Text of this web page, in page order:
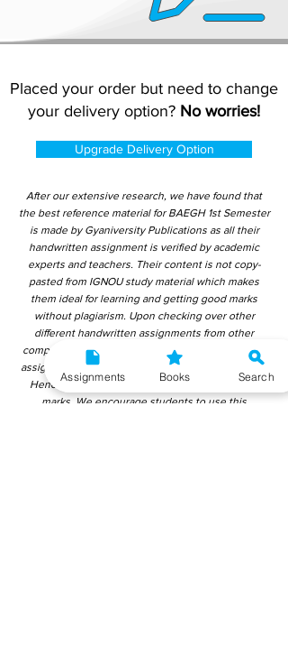
Placed your order but need to change
your delivery option? No worries!
Upgrade Delivery Option
After our extensive research, we have found that
the best reference material for BAEGH 1st Semester
is made by Gyaniversity Publications as all their
handwritten assignment is verified by academic
experts and teachers. Their content is not copy-
pasted from IGNOU study material which makes
them ideal for learning and getting good marks
without plagiarism. Upon checking over other
different handwritten assignments from other
companies, we have found that those handwritten
assignments are copy-pasted from IGNOU Material.
Hence, students end up getting average to low
marks. We encourage students to use this
Assignments Books Search